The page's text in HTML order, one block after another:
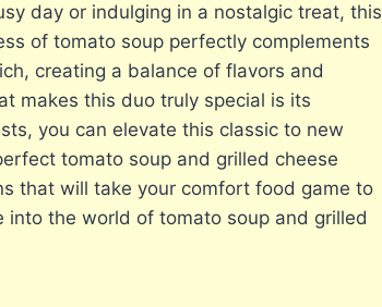
day or indulging in a nostalgic treat, this
of tomato soup perfectly complements
creating a balance of flavors and
makes this duo truly special is its
you can elevate this classic to new
tomato soup and grilled cheese
that will take your comfort food game to
into the world of tomato soup and grilled